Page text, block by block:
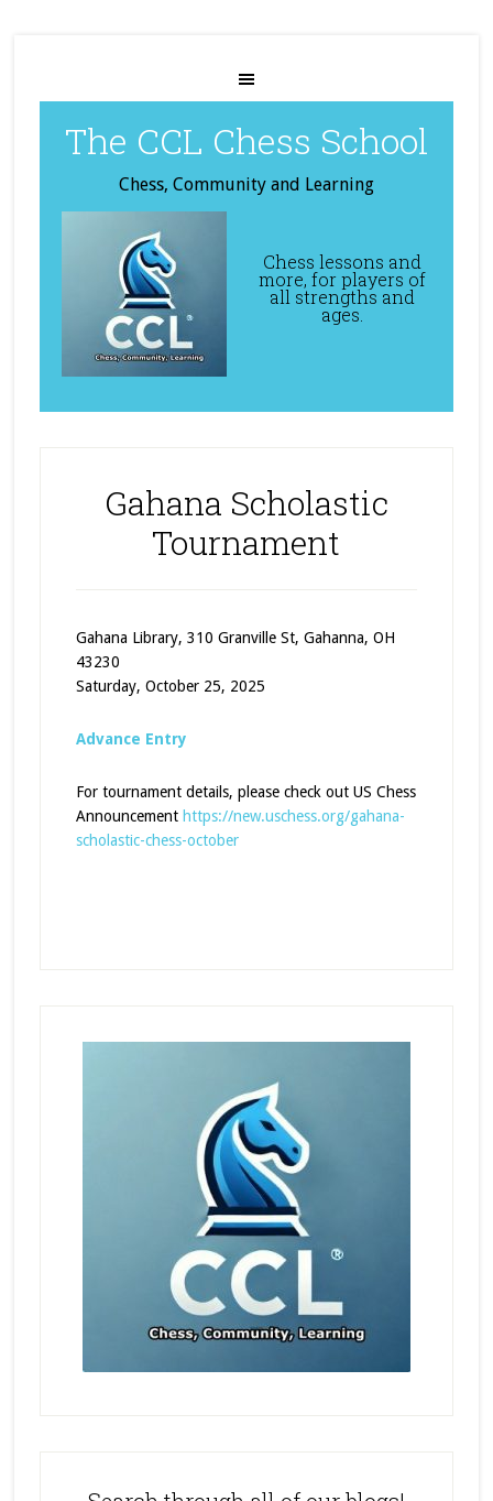
The CCL Chess School
Chess, Community and Learning
Chess lessons and
more, for players of
all strengths and
ages.
Gahana Scholastic
Tournament
Gahana Library, 310 Granville St, Gahanna, OH
43230
Saturday, October 25, 2025
Advance Entry
For tournament details, please check out US Chess
Announcement https://new.uschess.org/gahana-
scholastic-chess-october